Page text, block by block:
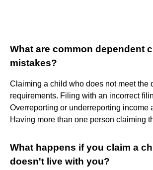
What are common dependent
mistakes?
Claiming a child who does not meet the
requirements. Filing with an incorrect
Overreporting or underreporting income
Having more than one person claiming
What happens if you claim a
doesn't live with you?